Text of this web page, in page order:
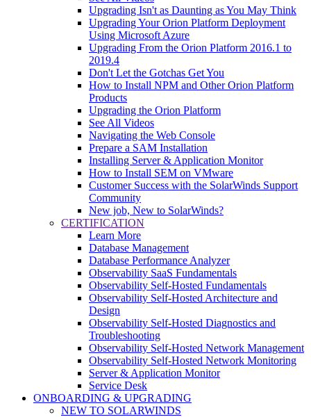
Upgrading Isn't as Daunting as You May Think
Upgrading Your Orion Platform Deployment
Using Microsoft Azure
Upgrading From the Orion Platform 2016.1 to
2019.4
Don't Let the Gotchas Get You
How to Install NPM and Other Orion Platform
Products
Upgrading the Orion Platform
See All Videos
Navigating the Web Console
Prepare a SAM Installation
Installing Server & Application Monitor
How to Install SEM on VMware
Customer Success with the SolarWinds Support
Community
New job, New to SolarWinds?
CERTIFICATION
Learn More
Database Management
Database Performance Analyzer
Observability SaaS Fundamentals
Observability Self-Hosted Fundamentals
Observability Self-Hosted Architecture and
Design
Observability Self-Hosted Diagnostics and
Troubleshooting
Observability Self-Hosted Network Management
Observability Self-Hosted Network Monitoring
Server & Application Monitor
Service Desk
ONBOARDING & UPGRADING
NEW TO SOLARWINDS